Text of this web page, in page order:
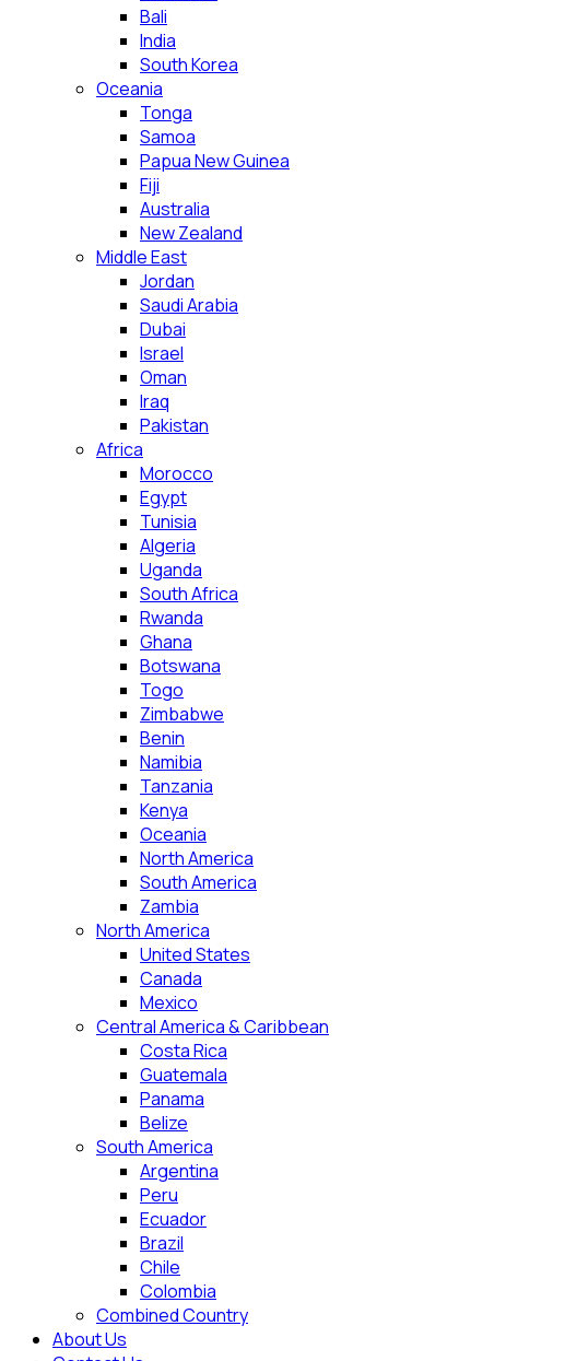
Bali
India
South Korea
Oceania
Tonga
Samoa
Papua New Guinea
Fiji
Australia
New Zealand
Middle East
Jordan
Saudi Arabia
Dubai
Israel
Oman
Iraq
Pakistan
Africa
Morocco
Egypt
Tunisia
Algeria
Uganda
South Africa
Rwanda
Ghana
Botswana
Togo
Zimbabwe
Benin
Namibia
Tanzania
Kenya
Oceania
North America
South America
Zambia
North America
United States
Canada
Mexico
Central America & Caribbean
Costa Rica
Guatemala
Panama
Belize
South America
Argentina
Peru
Ecuador
Brazil
Chile
Colombia
Combined Country
About Us